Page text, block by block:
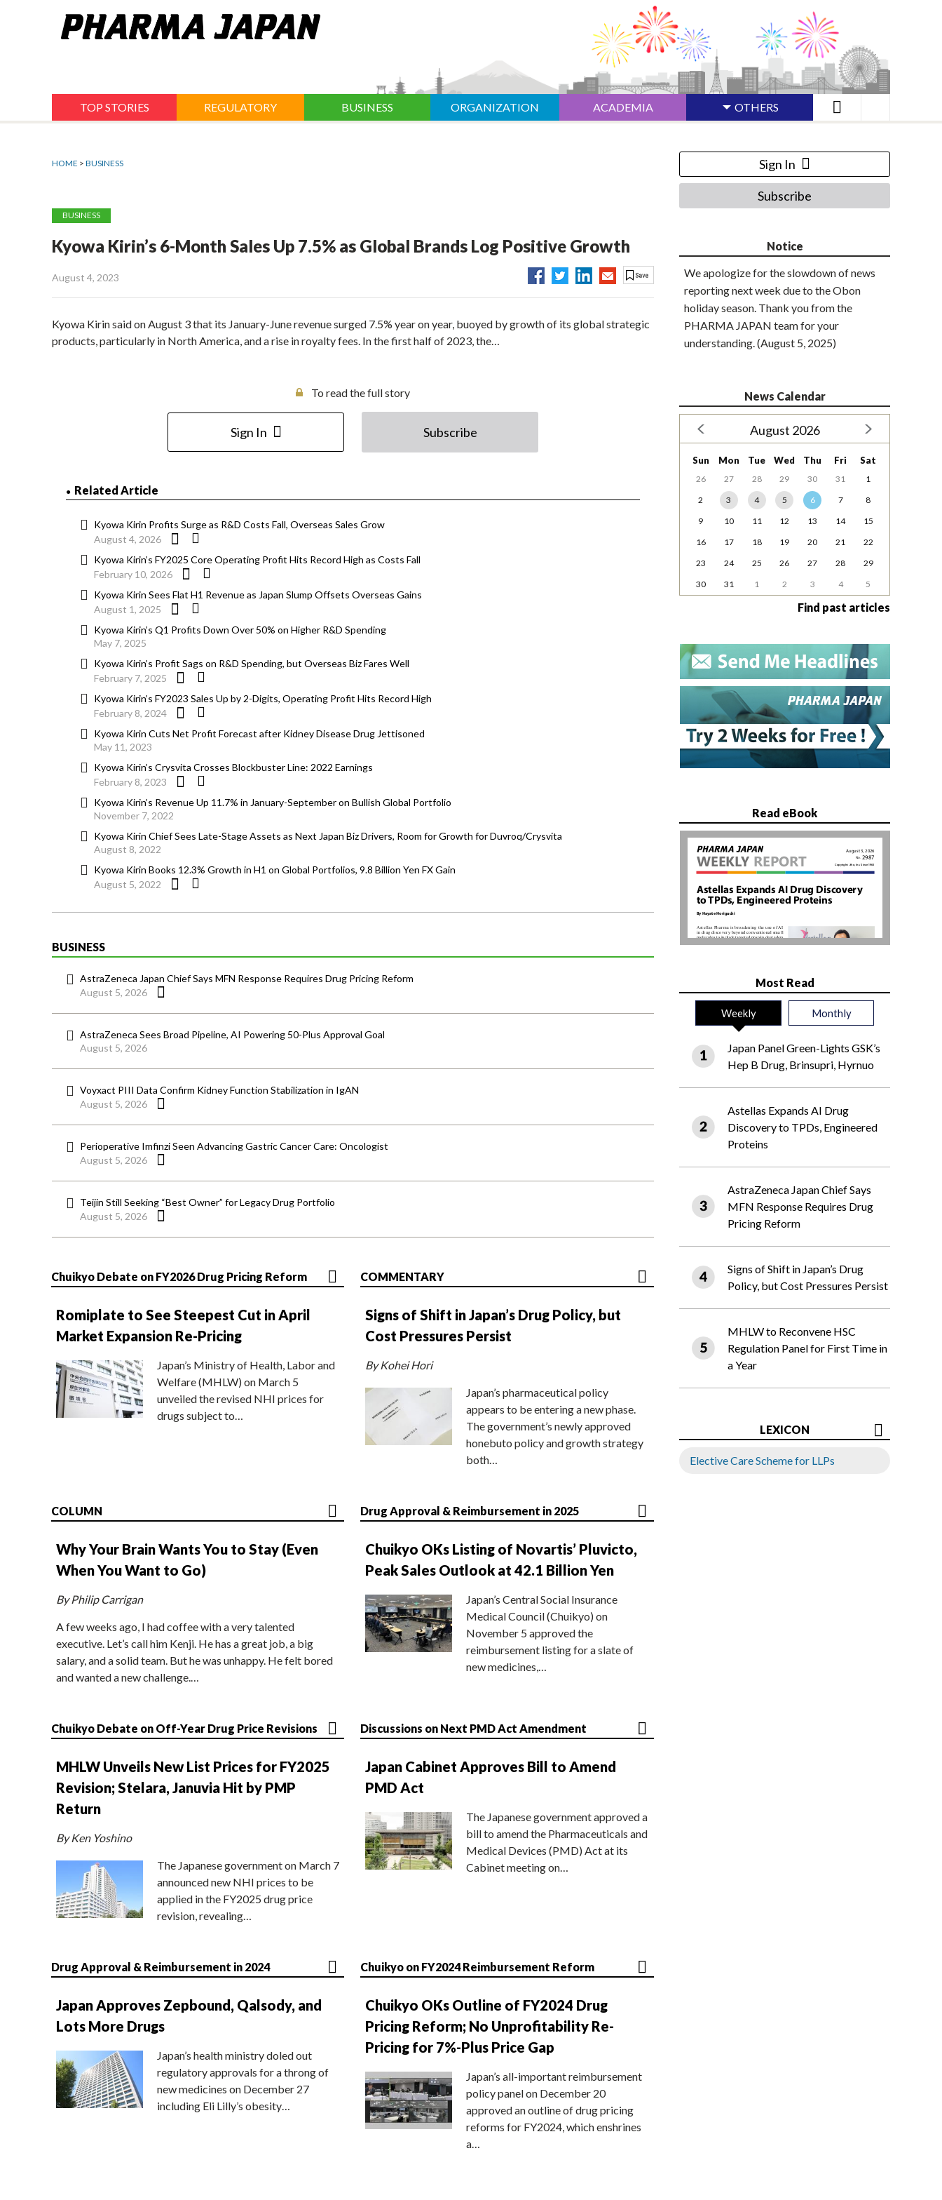
TOP STORIES REGULATORY BUSINESS ORGANIZATION ACADEMIA OTHERS
HOME > BUSINESS
BUSINESS
Kyowa Kirin’s 6-Month Sales Up 7.5% as Global Brands Log Positive Growth
August 4, 2023
Kyowa Kirin said on August 3 that its January-June revenue surged 7.5% year on year, buoyed by growth of its global strategic
products, particularly in North America, and a rise in royalty fees. In the first half of 2023, the…
To read the full story
Sign In Subscribe
Related Article
Kyowa Kirin Profits Surge as R&D Costs Fall, Overseas Sales Grow
August 4, 2026
Kyowa Kirin’s FY2025 Core Operating Profit Hits Record High as Costs Fall
February 10, 2026
Kyowa Kirin Sees Flat H1 Revenue as Japan Slump Offsets Overseas Gains
August 1, 2025
Kyowa Kirin’s Q1 Profits Down Over 50% on Higher R&D Spending
May 7, 2025
Kyowa Kirin’s Profit Sags on R&D Spending, but Overseas Biz Fares Well
February 7, 2025
Kyowa Kirin’s FY2023 Sales Up by 2-Digits, Operating Profit Hits Record High
February 8, 2024
Kyowa Kirin Cuts Net Profit Forecast after Kidney Disease Drug Jettisoned
May 11, 2023
Kyowa Kirin’s Crysvita Crosses Blockbuster Line: 2022 Earnings
February 8, 2023
Kyowa Kirin’s Revenue Up 11.7% in January-September on Bullish Global Portfolio
November 7, 2022
Kyowa Kirin Chief Sees Late-Stage Assets as Next Japan Biz Drivers, Room for Growth for Duvroq/Crysvita
August 8, 2022
Kyowa Kirin Books 12.3% Growth in H1 on Global Portfolios, 9.8 Billion Yen FX Gain
August 5, 2022
BUSINESS
AstraZeneca Japan Chief Says MFN Response Requires Drug Pricing Reform
August 5, 2026
AstraZeneca Sees Broad Pipeline, AI Powering 50-Plus Approval Goal
August 5, 2026
Voyxact PIII Data Confirm Kidney Function Stabilization in IgAN
August 5, 2026
Perioperative Imfinzi Seen Advancing Gastric Cancer Care: Oncologist
August 5, 2026
Teijin Still Seeking “Best Owner” for Legacy Drug Portfolio
August 5, 2026
Chuikyo Debate on FY2026 Drug Pricing Reform
Romiplate to See Steepest Cut in April
Market Expansion Re-Pricing
Japan’s Ministry of Health, Labor and
Welfare (MHLW) on March 5
unveiled the revised NHI prices for
drugs subject to…
COMMENTARY
Signs of Shift in Japan’s Drug Policy, but
Cost Pressures Persist
By Kohei Hori
Japan’s pharmaceutical policy
appears to be entering a new phase.
The government’s newly approved
honebuto policy and growth strategy
both…
COLUMN
Why Your Brain Wants You to Stay (Even
When You Want to Go)
By Philip Carrigan
A few weeks ago, I had coffee with a very talented
executive. Let’s call him Kenji. He has a great job, a big
salary, and a solid team. But he was unhappy. He felt bored
and wanted a new challenge.…
Drug Approval & Reimbursement in 2025
Chuikyo OKs Listing of Novartis’ Pluvicto,
Peak Sales Outlook at 42.1 Billion Yen
Japan’s Central Social Insurance
Medical Council (Chuikyo) on
November 5 approved the
reimbursement listing for a slate of
new medicines,…
Chuikyo Debate on Off-Year Drug Price Revisions
MHLW Unveils New List Prices for FY2025
Revision; Stelara, Januvia Hit by PMP
Return
By Ken Yoshino
The Japanese government on March 7
announced new NHI prices to be
applied in the FY2025 drug price
revision, revealing…
Discussions on Next PMD Act Amendment
Japan Cabinet Approves Bill to Amend
PMD Act
The Japanese government approved a
bill to amend the Pharmaceuticals and
Medical Devices (PMD) Act at its
Cabinet meeting on…
Drug Approval & Reimbursement in 2024
Japan Approves Zepbound, Qalsody, and
Lots More Drugs
Japan’s health ministry doled out
regulatory approvals for a throng of
new medicines on December 27
including Eli Lilly’s obesity…
Chuikyo on FY2024 Reimbursement Reform
Chuikyo OKs Outline of FY2024 Drug
Pricing Reform; No Unprofitability Re-
Pricing for 7%-Plus Price Gap
Japan’s all-important reimbursement
policy panel on December 20
approved an outline of drug pricing
reforms for FY2024, which enshrines
a…
Sign In
Subscribe
Notice
We apologize for the slowdown of news
reporting next week due to the Obon
holiday season. Thank you from the
PHARMA JAPAN team for your
understanding. (August 5, 2025)
News Calendar
August 2026
Sun Mon Tue Wed Thu Fri Sat
26 27 28 29 30 31
1
2
3 4 5 6 7
8
9
10 11 12 13 14
15
16
17 18 19 20 21
22
23
24 25 26 27 28
29
30
31 1 2 3 4 5
Find past articles
Read eBook
Most Read
Weekly Monthly
Japan Panel Green-Lights GSK’s
Hep B Drug, Brinsupri, Hyrnuo
Astellas Expands AI Drug
Discovery to TPDs, Engineered
Proteins
AstraZeneca Japan Chief Says
MFN Response Requires Drug
Pricing Reform
Signs of Shift in Japan’s Drug
Policy, but Cost Pressures Persist
MHLW to Reconvene HSC
Regulation Panel for First Time in
a Year
LEXICON
Elective Care Scheme for LLPs